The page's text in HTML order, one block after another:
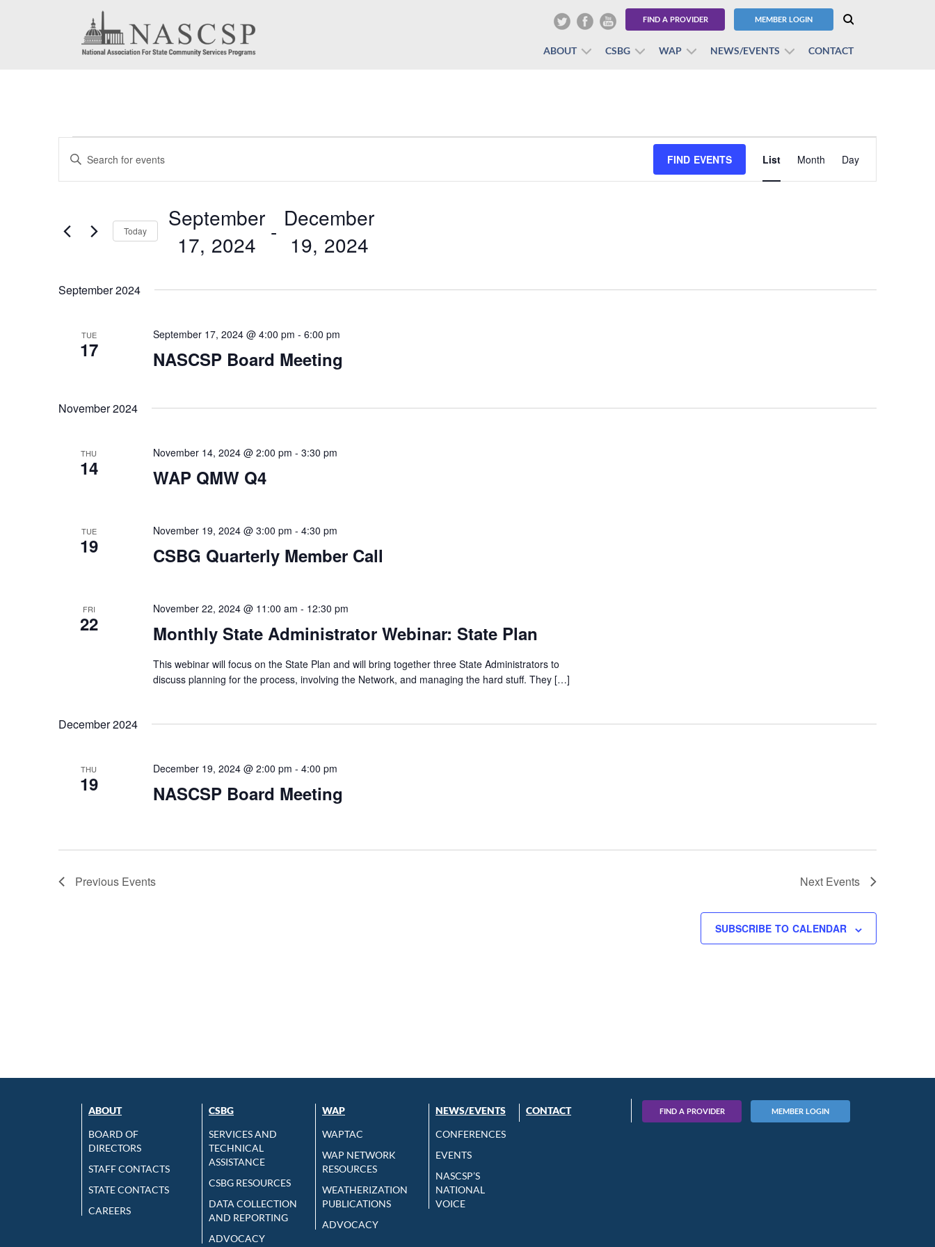
FIND A PROVIDER MEMBER LOGIN
ABOUT CSBG WAP NEWS/EVENTS CONTACT
Events
Events
Search
Views
Enter
Keyword.
Events
FIND EVENTS
Views
Navigation
List Month Day
Today
September
17, 2024 - December
19, 2024
date.
September 2024
TUE
17 NASCSP Board Meeting
September 17, 2024 @ 4:00 pm - 6:00 pm
November 2024
THU
14 WAP QMW Q4
November 14, 2024 @ 2:00 pm - 3:30 pm
TUE
19 CSBG Quarterly Member Call
November 19, 2024 @ 3:00 pm - 4:30 pm
FRI
22 Monthly State Administrator Webinar: State Plan
November 22, 2024 @ 11:00 am - 12:30 pm
This webinar will focus on the State Plan and will bring together three State Administrators to
discuss planning for the process, involving the Network, and managing the hard stuff. They […]
December 2024
THU
19 NASCSP Board Meeting
December 19, 2024 @ 2:00 pm - 4:00 pm
Previous Events Next Events
SUBSCRIBE TO CALENDAR
ABOUT
BOARD OF
DIRECTORS
STAFF CONTACTS
STATE CONTACTS
CAREERS
CSBG
SERVICES AND
TECHNICAL
ASSISTANCE
CSBG RESOURCES
DATA COLLECTION
AND REPORTING
ADVOCACY
WAP
WAPTAC
WAP NETWORK
RESOURCES
WEATHERIZATION
PUBLICATIONS
ADVOCACY
NEWS/EVENTS
CONFERENCES
EVENTS
NASCSP’S
NATIONAL
VOICE
CONTACT FIND A PROVIDER MEMBER LOGIN